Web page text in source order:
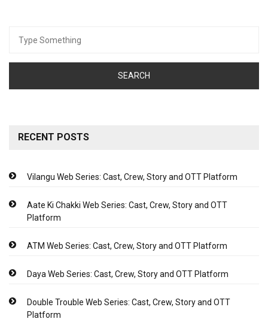
for:
RECENT POSTS
Vilangu Web Series: Cast, Crew, Story and OTT Platform
Aate Ki Chakki Web Series: Cast, Crew, Story and OTT
Platform
ATM Web Series: Cast, Crew, Story and OTT Platform
Daya Web Series: Cast, Crew, Story and OTT Platform
Double Trouble Web Series: Cast, Crew, Story and OTT
Platform